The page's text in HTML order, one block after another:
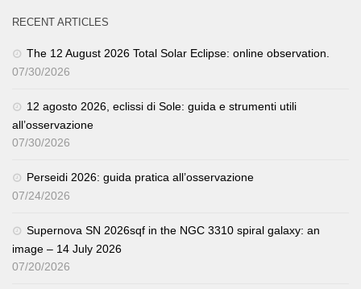
RECENT ARTICLES
The 12 August 2026 Total Solar Eclipse: online observation.
07/30/2026
12 agosto 2026, eclissi di Sole: guida e strumenti utili
all’osservazione
07/30/2026
Perseidi 2026: guida pratica all’osservazione
07/24/2026
Supernova SN 2026sqf in the NGC 3310 spiral galaxy: an
image – 14 July 2026
07/20/2026